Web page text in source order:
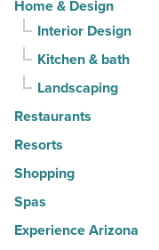
Home & Design
Interior Design
Kitchen & bath
Landscaping
Restaurants
Resorts
Shopping
Spas
Experience Arizona